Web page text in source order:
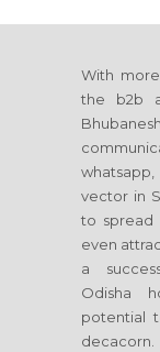
With
the b2b
vector in
to spread
even
a
Odisha
potential
decacorn.